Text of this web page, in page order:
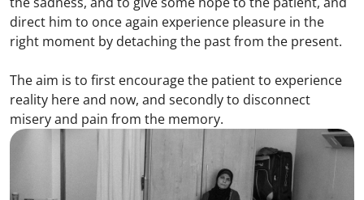
direct him to once again experience pleasure in the
right moment by detaching the past from the present.
The aim is to first encourage the patient to experience
reality here and now, and secondly to disconnect
misery and pain from the memory.